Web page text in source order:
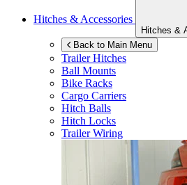
Hitches & Accessories
Hitches &
Back to Main Menu
Trailer Hitches
Ball Mounts
Bike Racks
Cargo Carriers
Hitch Balls
Hitch Locks
Trailer Wiring